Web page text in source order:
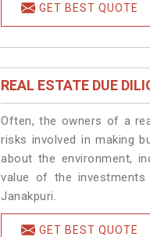
GET BEST QUOTE
REAL ESTATE DUE
Often, the owners of a
risks involved in making
about the environment,
value of the investments
Janakpuri.
GET BEST QUOTE